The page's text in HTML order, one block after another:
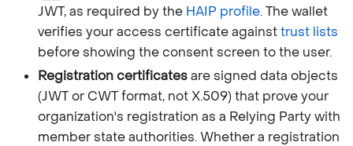
JWT, as required by the HAIP profile. The wallet
verifies your access certificate againsttrust lists
before showing the consent screen to the user.
Registration certificatesare signed data objects
(JWT or CWT format, not X.509) that prove your
organization's registration as a Relying Party with
member state authorities. Whether a registration